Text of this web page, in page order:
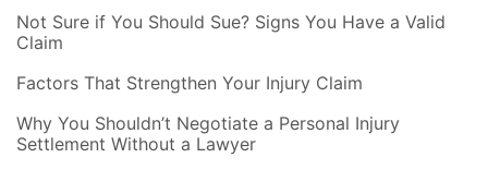
Not Sure if You Should Sue? Signs You Have a Valid
Claim
Factors That Strengthen Your Injury Claim
Why You Shouldn’t Negotiate a Personal Injury
Settlement Without a Lawyer